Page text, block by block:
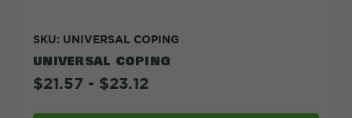
SKU: UNIVERSAL COPING
UNIVERSAL COPING
$21.57 - $23.12